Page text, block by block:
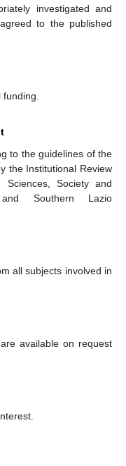
investigated and
to the published
to the guidelines of the
the Institutional Review
Society and
Southern Lazio
all subjects involved in
available on request